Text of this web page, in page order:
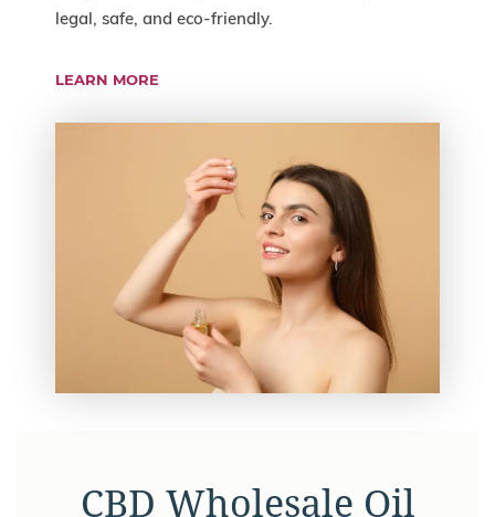
legal, safe, and eco-friendly.
LEARN MORE
CBD Wholesale Oil